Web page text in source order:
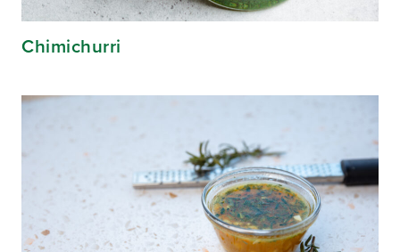
Chimichurri